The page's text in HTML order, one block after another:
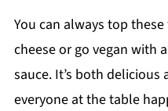
You can always top
cheese or go vegan with
sauce. It’s both delicious
everyone at the table